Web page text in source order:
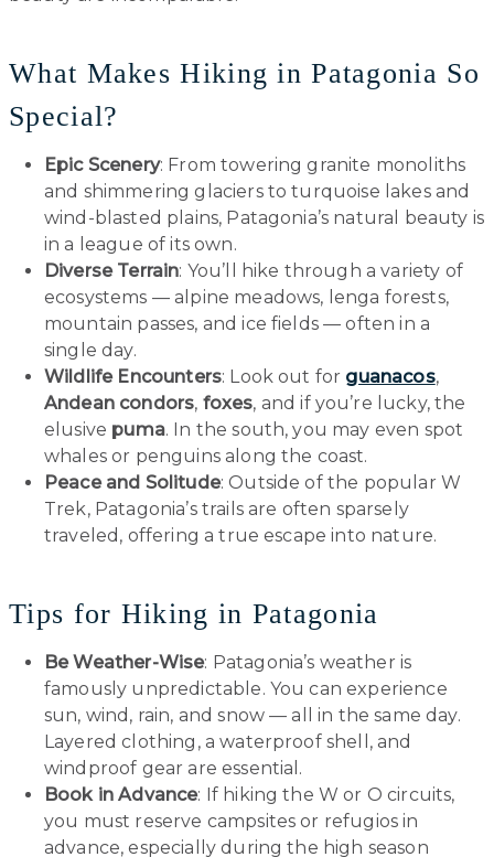
What Makes Hiking in Patagonia So
Special?
Epic Scenery: From towering granite monoliths
and shimmering glaciers to turquoise lakes and
wind-blasted plains, Patagonia’s natural beauty is
in a league of its own.
Diverse Terrain: You’ll hike through a variety of
ecosystems — alpine meadows, lenga forests,
mountain passes, and ice fields — often in a
single day.
Wildlife Encounters: Look out for guanacos,
Andean condors, foxes, and if you’re lucky, the
elusive puma. In the south, you may even spot
whales or penguins along the coast.
Peace and Solitude: Outside of the popular W
Trek, Patagonia’s trails are often sparsely
traveled, offering a true escape into nature.
Tips for Hiking in Patagonia
Be Weather-Wise: Patagonia’s weather is
famously unpredictable. You can experience
sun, wind, rain, and snow — all in the same day.
Layered clothing, a waterproof shell, and
windproof gear are essential.
Book in Advance: If hiking the W or O circuits,
you must reserve campsites or refugios in
advance, especially during the high season